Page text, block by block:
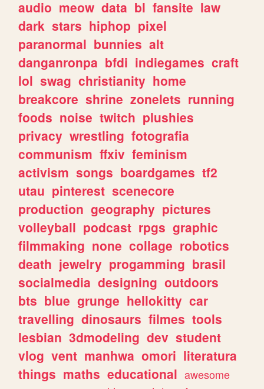
audio meow data bl fansite law
dark stars hiphop pixel
paranormal bunnies alt
danganronpa bfdi indiegames craft
lol swag christianity home
breakcore shrine zonelets running
foods noise twitch plushies
privacy wrestling fotografia
communism ffxiv feminism
activism songs boardgames tf2
utau pinterest scenecore
production geography pictures
volleyball podcast rpgs graphic
filmmaking none collage robotics
death jewelry progamming brasil
socialmedia designing outdoors
bts blue grunge hellokitty car
travelling dinosaurs filmes tools
lesbian 3dmodeling dev student
vlog vent manhwa omori literatura
things maths educational awesome